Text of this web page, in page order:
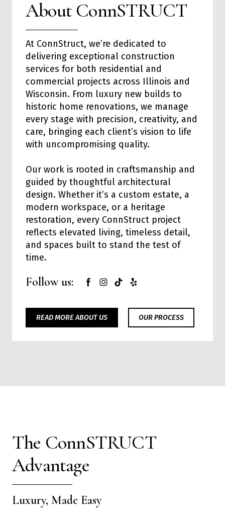
About ConnSTRUCT
At ConnStruct, we’re dedicated to
delivering exceptional construction
services for both residential and
commercial projects across Illinois and
Wisconsin. From luxury new builds to
historic home renovations, we manage
every stage with precision, creativity, and
care, bringing each client’s vision to life
with uncompromising quality.
Our work is rooted in craftsmanship and
guided by thoughtful architectural
design. Whether it’s a custom estate, a
modern workspace, or a heritage
restoration, every ConnStruct project
reflects elevated living, timeless detail,
and spaces built to stand the test of
time.
Follow us:
READ MORE ABOUT US OUR PROCESS
The ConnSTRUCT
Advantage
Luxury, Made Easy